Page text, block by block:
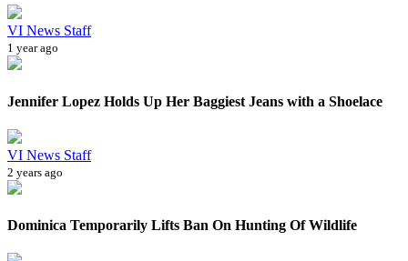
VI News Staff
1 year ago
Jennifer Lopez Holds Up Her Baggiest Jeans with a Shoelace
VI News Staff
2 years ago
Dominica Temporarily Lifts Ban On Hunting Of Wildlife